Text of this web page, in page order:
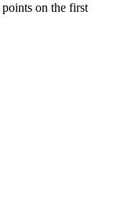
points on the first